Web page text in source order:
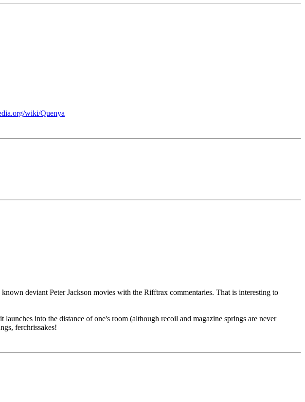
wiki/Quenya
deviant Peter Jackson movies with the Rifftrax commentaries. That is interesting to
into the distance of one's room (although recoil and magazine springs are never
ferchrissakes!